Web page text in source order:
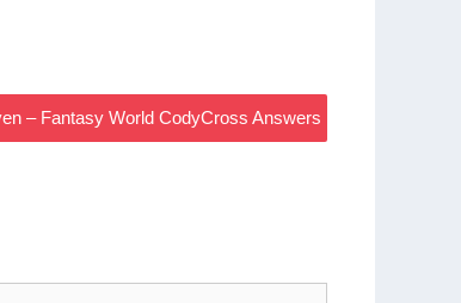
– Fantasy World CodyCross Answers